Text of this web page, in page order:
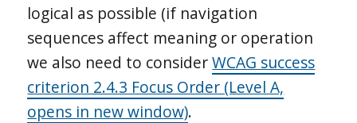
logical as possible (if navigation
sequences affect meaning or operation
we also need to considerWCAG success
criterion 2.4.3 Focus Order (Level A,
opens in new window).